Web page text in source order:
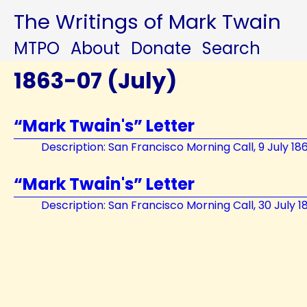
The Writings of Mark Twain
MTPO About Donate Search
1863-07 (July)
“Mark Twain's” Letter
Description: San Francisco Morning Call, 9 July
“Mark Twain's” Letter
Description: San Francisco Morning Call, 30 July